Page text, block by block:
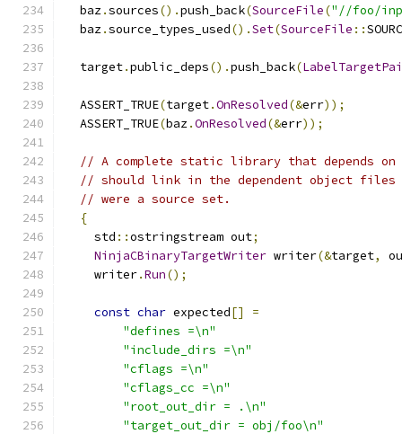
  baz
.sources().push_back(SourceFile("//foo/
  baz
.source_types_used().Set(SourceFile ::
  target
.public_deps().push_back(
  ASSERT_TRUE
(target.OnResolved(&err));
  ASSERT_TRUE
(baz.OnResolved(&err));
// A complete static library that depends
// should link in the dependent object files
// were a source set.
{
    std
::ostringstream out;
NinjaCBinaryTargetWriter writer(&target,
    writer
.Run();
const char expected[]
=
"defines =\n"
"include_dirs =\n"
"cflags =\n"
"cflags_cc =\n"
"root_out_dir = .\n"
"target_out_dir = obj/foo\n"